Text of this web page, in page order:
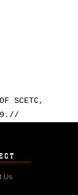
SCETC,
Us